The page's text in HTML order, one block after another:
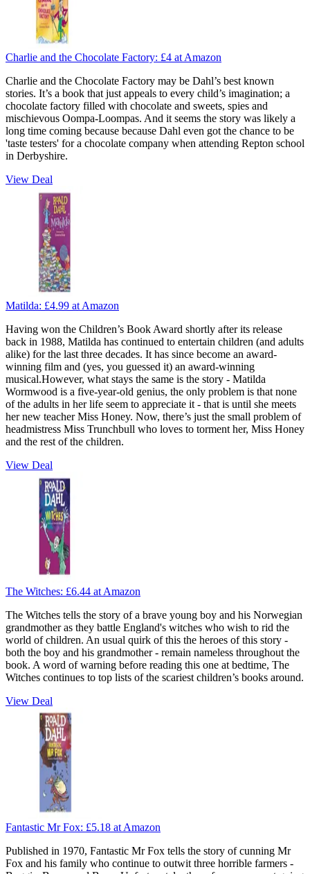
Charlie and the Chocolate Factory: £4 at Amazon
Charlie and the Chocolate Factory may be Dahl’s best known
stories. It’s a book that just appeals to every child’s imagination; a
chocolate factory filled with chocolate and sweets, spies and
mischievous Oompa-Loompas. And it seems the story was likely a
long time coming because because Dahl even got the chance to be
'taste testers' for a chocolate company when attending Repton school
in Derbyshire.
View Deal
Matilda: £4.99 at Amazon
Having won the Children’s Book Award shortly after its release
back in 1988, Matilda has continued to entertain children (and adults
alike) for the last three decades. It has since become an award-
winning film and (yes, you guessed it) an award-winning
musical.However, what stays the same is the story - Matilda
Wormwood is a five-year-old genius, the only problem is that none
of the adults in her life seem to appreciate it - that is until she meets
her new teacher Miss Honey. Now, there’s just the small problem of
headmistress Miss Trunchbull who loves to torment her, Miss Honey
and the rest of the children.
View Deal
The Witches: £6.44 at Amazon
The Witches tells the story of a brave young boy and his Norwegian
grandmother as they battle England's witches who wish to rid the
world of children. An usual quirk of this the heroes of this story -
both the boy and his grandmother - remain nameless throughout the
book. A word of warning before reading this one at bedtime, The
Witches continues to top lists of the scariest children’s books around.
View Deal
Fantastic Mr Fox: £5.18 at Amazon
Published in 1970, Fantastic Mr Fox tells the story of cunning Mr
Fox and his family who continue to outwit three horrible farmers -